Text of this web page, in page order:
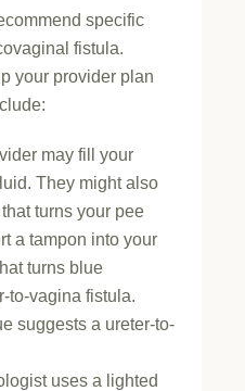
specific
fistula.
your provider plan
may fill your
They might also
turns your pee
a tampon into your
turns blue
to-vagina fistula.
suggests a ureter-to-
uses a lighted